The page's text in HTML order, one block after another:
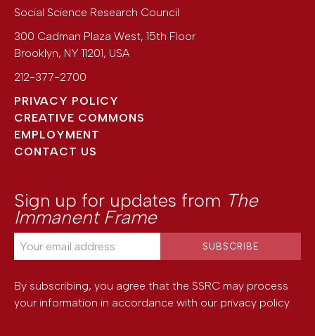
Social Science Research Council
300 Cadman Plaza West, 15th Floor
Brooklyn, NY 11201, USA
212-377-2700
PRIVACY POLICY
CREATIVE COMMONS
EMPLOYMENT
CONTACT US
Sign up for updates from The
Immanent Frame
By subscribing, you agree that the SSRC may process
your information in accordance with our privacy policy.